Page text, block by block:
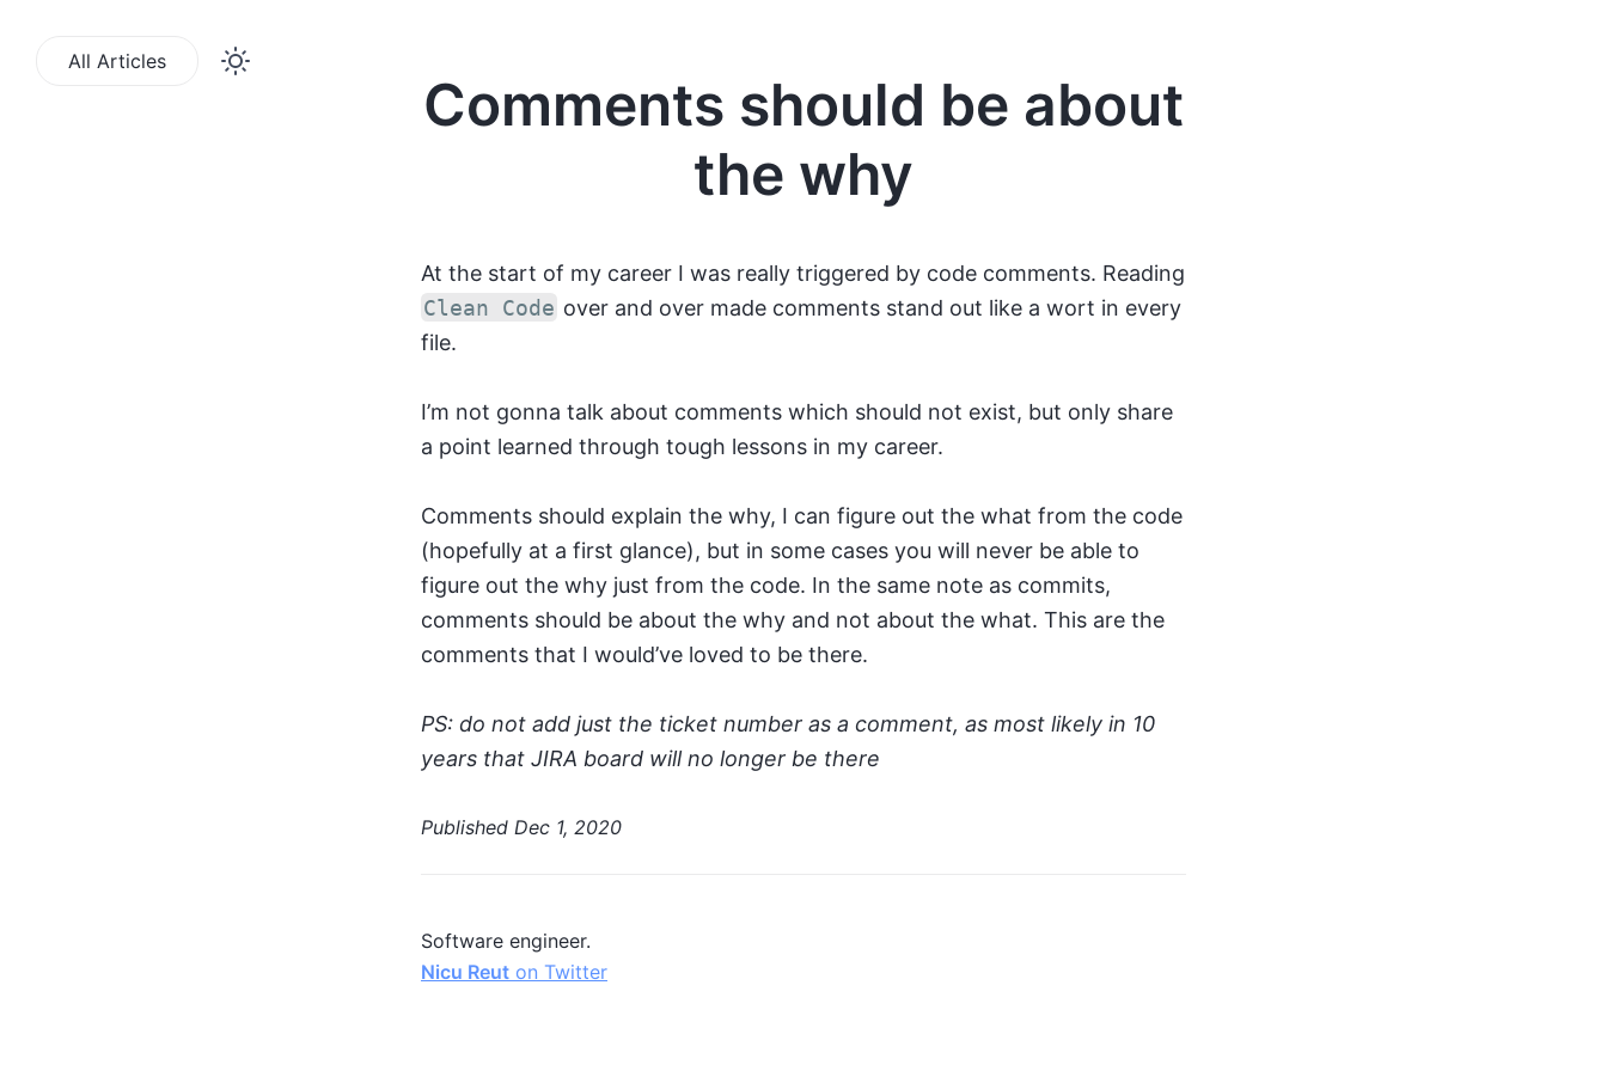
All Articles
Comments should be about
the why
At the start of my career I was really triggered by code comments. Reading
Clean Code over and over made comments stand out like a wort in every
file.
I’m not gonna talk about comments which should not exist, but only share
a point learned through tough lessons in my career.
Comments should explain the why, I can figure out the what from the code
(hopefully at a first glance), but in some cases you will never be able to
figure out the why just from the code. In the same note as commits,
comments should be about the why and not about the what. This are the
comments that I would’ve loved to be there.
PS: do not add just the ticket number as a comment, as most likely in 10
years that JIRA board will no longer be there
Published Dec 1, 2020
Software engineer.
Nicu Reut on Twitter